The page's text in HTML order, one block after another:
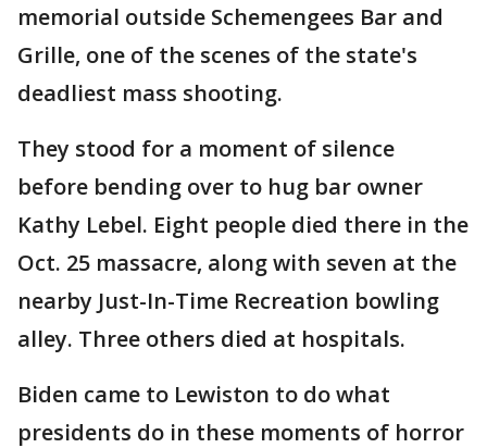
memorial outside Schemengees Bar and
Grille, one of the scenes of the state's
deadliest mass shooting.
They stood for a moment of silence
before bending over to hug bar owner
Kathy Lebel. Eight people died there in the
Oct. 25 massacre, along with seven at the
nearby Just-In-Time Recreation bowling
alley. Three others died at hospitals.
Biden came to Lewiston to do what
presidents do in these moments of horror